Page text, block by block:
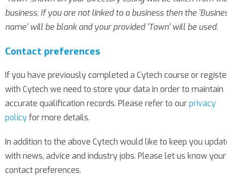
business. If you are not linked to a business then the
name' will be blank and your provided 'Town' will be used.
Contact preferences
If you have previously completed a Cytech course or
with Cytech we need to store your data in order to maintain
accurate qualification records. Please refer to ourprivacy
policyfor more details.
In addition to the above Cytech would like to keep you
with news, advice and industry jobs. Please let us know your
contact preferences.